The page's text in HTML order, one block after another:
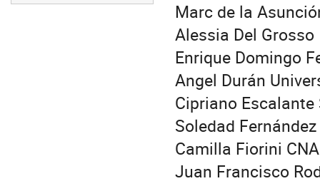
Marc de la
Alessia Del
Enrique Domingo
Angel Durán
Cipriano
Soledad
Camilla Fiorini
Juan Francisco